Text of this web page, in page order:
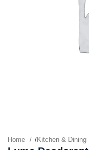
Home /Kitchen & Dining